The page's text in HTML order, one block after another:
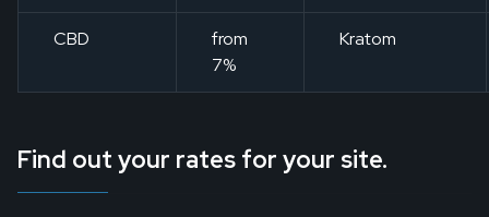
CBD
from
7%
Kratom
Find out your rates for your site.